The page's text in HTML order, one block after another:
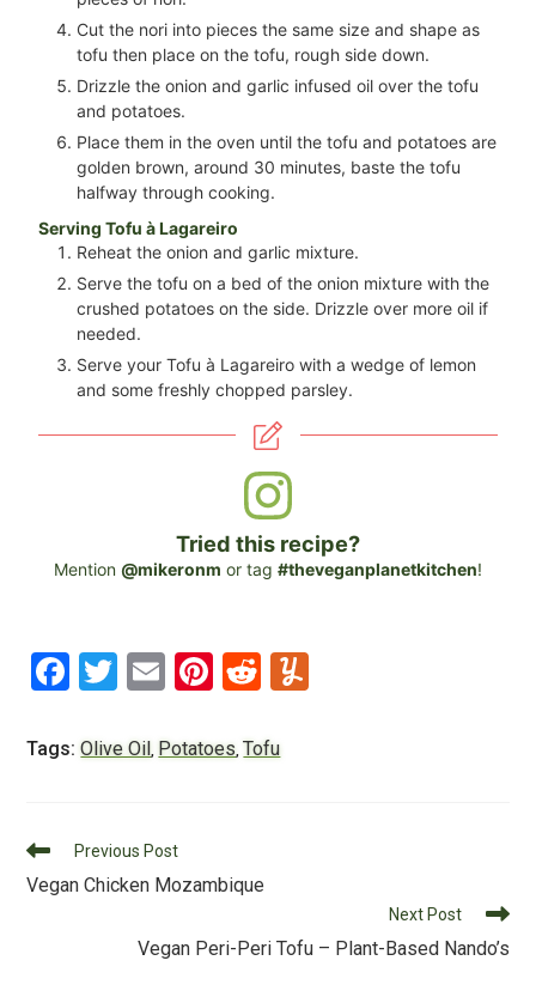
Cut the nori into pieces the same size and shape as
tofu then place on the tofu, rough side down.
Drizzle the onion and garlic infused oil over the tofu
and potatoes.
Place them in the oven until the tofu and potatoes are
golden brown, around 30 minutes, baste the tofu
halfway through cooking.
Serving Tofu à Lagareiro
Reheat the onion and garlic mixture.
Serve the tofu on a bed of the onion mixture with the
crushed potatoes on the side. Drizzle over more oil if
needed.
Serve your Tofu à Lagareiro with a wedge of lemon
and some freshly chopped parsley.
Tried this recipe?
Mention @mikeronm or tag #theveganplanetkitchen!
F
c
o
o
T
tt
E
ai
Pi
er
R
d
Tags:Olive Oil, Potatoes, Tofu
Read
articles
Previous Post
Vegan Chicken Mozambique
Next Post
Vegan Peri-Peri Tofu – Plant-Based Nando’s